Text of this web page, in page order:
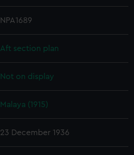
NPA1689
Aft section plan
Not on display
Malaya (1915)
23 December 1936